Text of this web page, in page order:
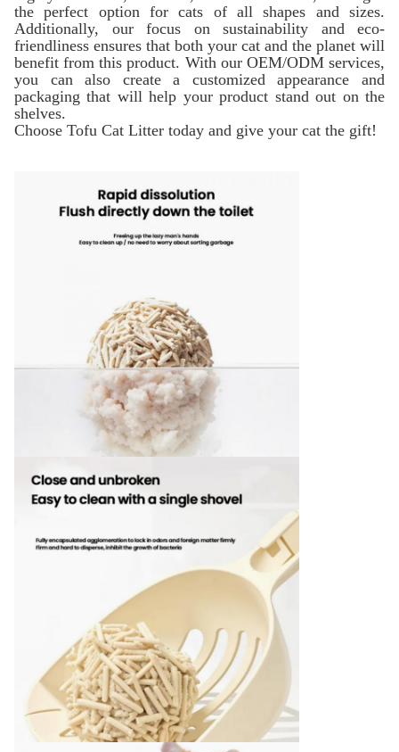
the perfect option for cats of all shapes and sizes.
Additionally, our focus on sustainability and eco-
friendliness ensures that both your cat and the planet will
benefit from this product. With our OEM/ODM services,
you can also create a customized appearance and
packaging that will help your product stand out on the
shelves.
Choose Tofu Cat Litter today and give your cat the gift!